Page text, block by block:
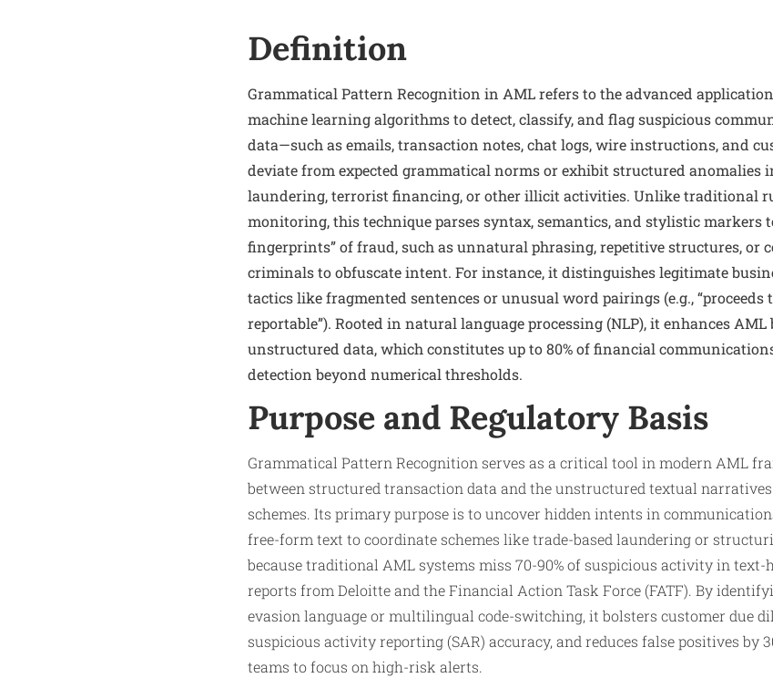
Definition
Grammatical Pattern Recognition in AML refers to the advanced
machine learning algorithms to detect, classify, and flag suspicious
data—such as emails, transaction notes, chat logs, wire instructions, and
deviate from expected grammatical norms or exhibit structured anomalies
laundering, terrorist financing, or other illicit activities. Unlike traditional
monitoring, this technique parses syntax, semantics, and stylistic markers
fingerprints” of fraud, such as unnatural phrasing, repetitive structures, or
criminals to obfuscate intent. For instance, it distinguishes legitimate
tactics like fragmented sentences or unusual word pairings (e.g.,
reportable”). Rooted in natural language processing (NLP), it enhances
unstructured data, which constitutes up to 80% of financial
detection beyond numerical thresholds.
Purpose and Regulatory Basis
Grammatical Pattern Recognition serves as a critical tool in modern AML
between structured transaction data and the unstructured textual
schemes. Its primary purpose is to uncover hidden intents in
free-form text to coordinate schemes like trade-based laundering or
because traditional AML systems miss 70-90% of suspicious activity in
reports from Deloitte and the Financial Action Task Force (FATF). By
evasion language or multilingual code-switching, it bolsters customer due
suspicious activity reporting (SAR) accuracy, and reduces false positives by
teams to focus on high-risk alerts.